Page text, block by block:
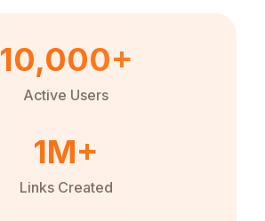
10,000+
Active Users
1M+
Links Created